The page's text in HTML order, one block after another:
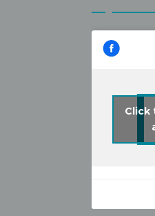
Click